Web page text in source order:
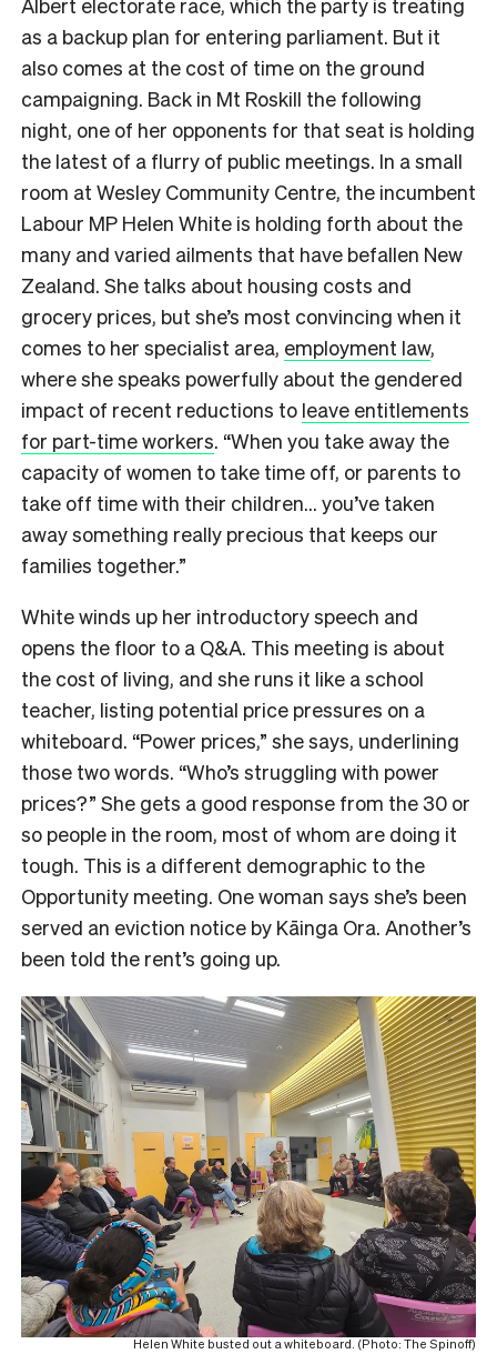
as a backup plan for entering parliament. But it
also comes at the cost of time on the ground
campaigning. Back in Mt Roskill the following
night, one of her opponents for that seat is holding
the latest of a flurry of public meetings. In a small
room at Wesley Community Centre, the incumbent
Labour MP Helen White is holding forth about the
many and varied ailments that have befallen New
Zealand. She talks about housing costs and
grocery prices, but she’s most convincing when it
comes to her specialist area, employment law,
where she speaks powerfully about the gendered
impact of recent reductions to leave entitlements
for part-time workers. “When you take away the
capacity of women to take time off, or parents to
take off time with their children… you’ve taken
away something really precious that keeps our
families together.”
White winds up her introductory speech and
opens the floor to a Q&A. This meeting is about
the cost of living, and she runs it like a school
teacher, listing potential price pressures on a
whiteboard. “Power prices,” she says, underlining
those two words. “Who’s struggling with power
prices?” She gets a good response from the 30 or
so people in the room, most of whom are doing it
tough. This is a different demographic to the
Opportunity meeting. One woman says she’s been
served an eviction notice by Kāinga Ora. Another’s
been told the rent’s going up.
Helen White busted out a whiteboard. (Photo: The Spinoff)